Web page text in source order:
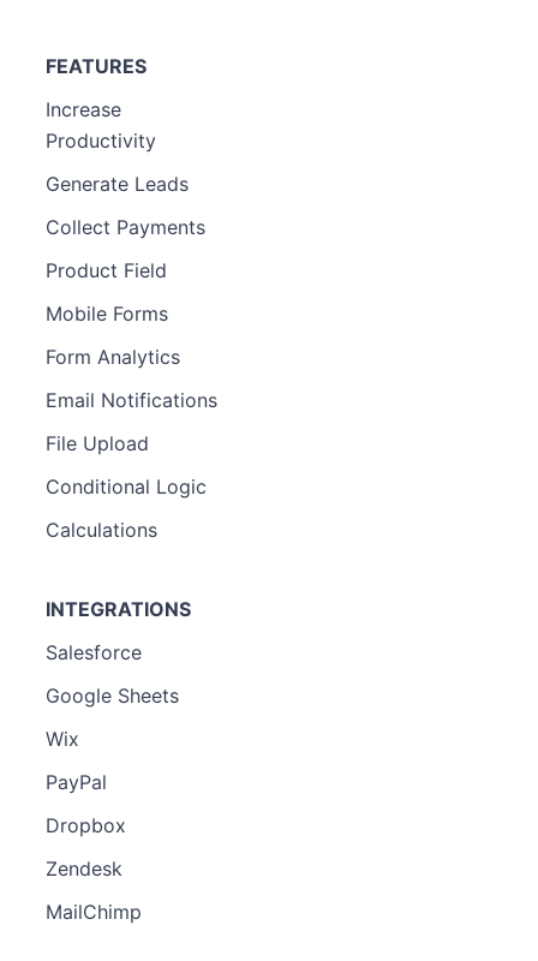
FEATURES
Increase
Productivity
Generate Leads
Collect Payments
Product Field
Mobile Forms
Form Analytics
Email Notifications
File Upload
Conditional Logic
Calculations
INTEGRATIONS
Salesforce
Google Sheets
Wix
PayPal
Dropbox
Zendesk
MailChimp